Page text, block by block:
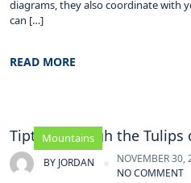
diagrams, they also coordinate with
can […]
READ MORE
Mountains
Tiptoe through the Tulips
BY JORDAN
NOVEMBER
NO COMMENT